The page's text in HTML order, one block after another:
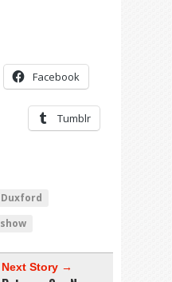
Facebook
Tumblr
Duxford
show
Next Story →